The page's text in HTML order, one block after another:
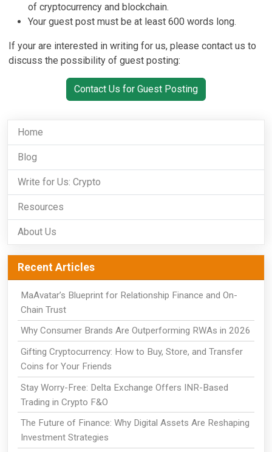
of cryptocurrency and blockchain.
Your guest post must be at least 600 words long.
If your are interested in writing for us, please contact us to
discuss the possibility of guest posting:
Contact Us for Guest Posting
Home
Blog
Write for Us: Crypto
Resources
About Us
Recent Articles
MaAvatar’s Blueprint for Relationship Finance and On-
Chain Trust
Why Consumer Brands Are Outperforming RWAs in 2026
Gifting Cryptocurrency: How to Buy, Store, and Transfer
Coins for Your Friends
Stay Worry-Free: Delta Exchange Offers INR-Based
Trading in Crypto F&O
The Future of Finance: Why Digital Assets Are Reshaping
Investment Strategies